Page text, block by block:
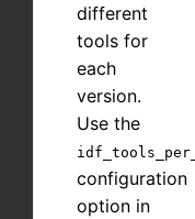
different
tools for
each
version.
Use the
configuration
option in